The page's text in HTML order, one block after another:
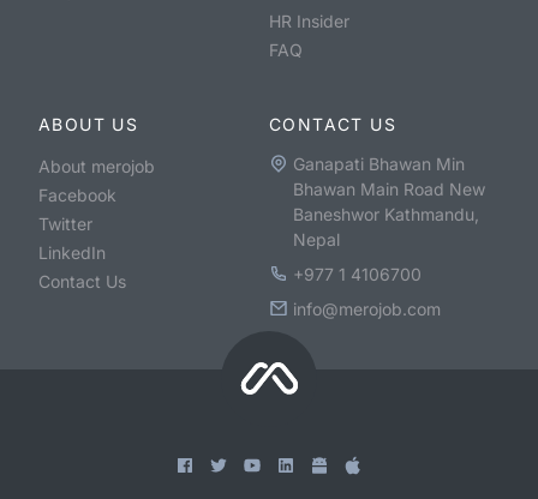
HR Insider
FAQ
ABOUT US
About merojob
Facebook
Twitter
LinkedIn
Contact Us
CONTACT US
Ganapati Bhawan Min
Bhawan Main Road New
Baneshwor Kathmandu,
Nepal
+977 1 4106700
info@merojob.com